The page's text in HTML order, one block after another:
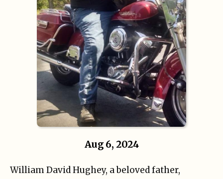
Aug 6, 2024
William David Hughey, a beloved father,